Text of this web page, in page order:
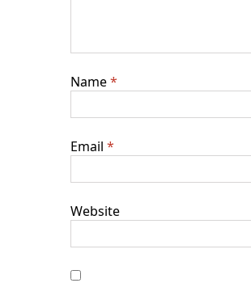
Name*
Email *
Website